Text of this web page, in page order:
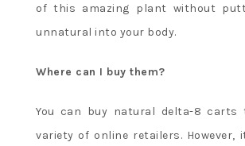
of this amazing plant without
unnatural into your body.
Where can I buy them?
You can buy natural delta-8 carts
variety of online retailers. However,